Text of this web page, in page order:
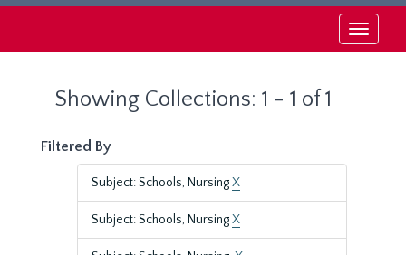
Toggle
Showing Collections: 1 - 1 of 1
Filtered By
Subject: Schools, NursingX
Subject: Schools, NursingX